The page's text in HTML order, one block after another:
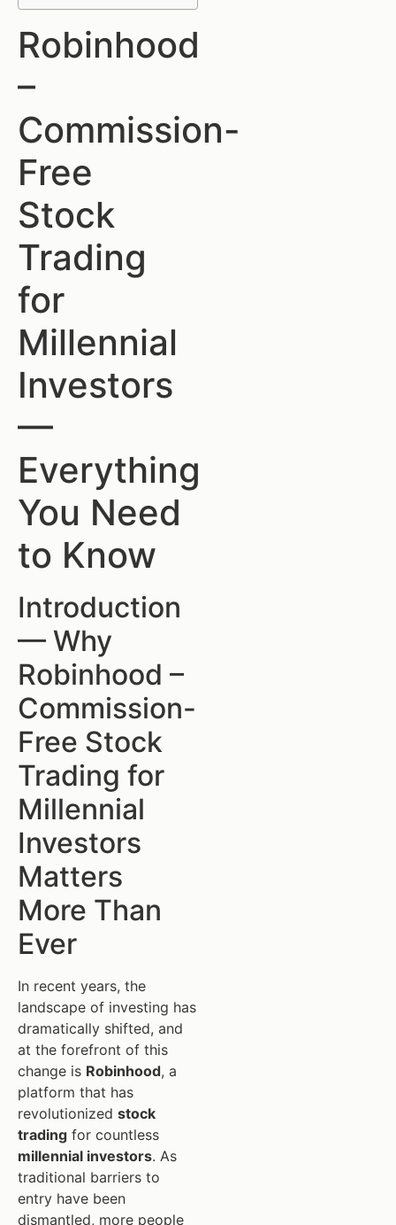
Robinhood
–
Commission-
Free
Stock
Trading
for
Millennial
Investors
—
Everything
You Need
to Know
Introduction
— Why
Robinhood –
Commission-
Free Stock
Trading for
Millennial
Investors
Matters
More Than
Ever
In recent years, the
landscape of investing has
dramatically shifted, and
at the forefront of this
change is Robinhood, a
platform that has
revolutionized stock
trading for countless
millennial investors. As
traditional barriers to
entry have been
dismantled, more people